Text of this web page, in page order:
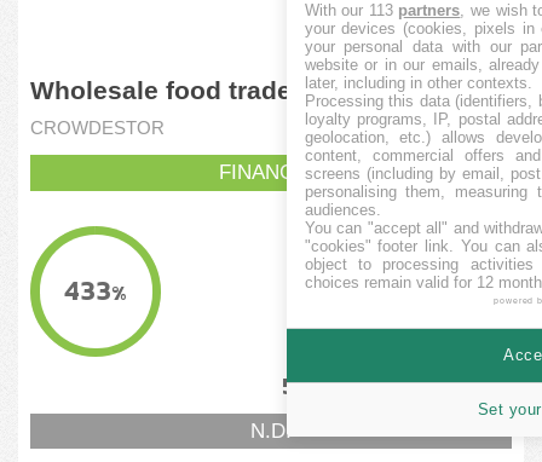
Wholesale food trade
CROWDESTOR
FINANCITA
433%
KVANTO FINANCITA
EUR 130,000
MINIMUMA OBJEKTIVO
129,518.64
12%
5%
N.D.
With our 113 partners, we wish
your devices (cookies, pixels
your personal data with our
website or in our emails,
later, including in other contexts.
Processing this data (identifiers,
loyalty programs, IP, postal
geolocation, etc.) allows
content, commercial offers
screens (including by email,
personalising them, measuring
audiences.
You can "accept all" and
"cookies" footer link. You can
object to processing
choices remain valid for 12
powered
Set